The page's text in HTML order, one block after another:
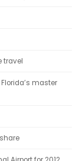
travel
master